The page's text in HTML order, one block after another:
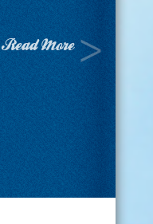
Read More